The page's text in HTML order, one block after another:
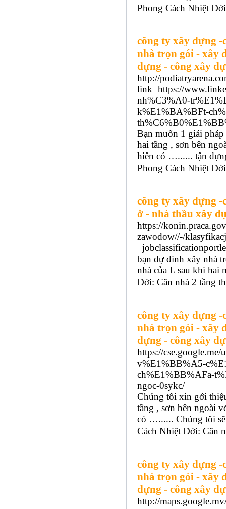
Phong Cách Nhiệt
công ty xây dựng
nhà trọn gói - xây
dựng - công xây
http://
link=https://
nh%C3%A0-
k%E1%BA%BFt-
Bạn muốn 1 giải
hai tầng , sơn bên
hiên có …...... tận
Phong Cách Nhiệt
công ty xây dựng
ở - nhà thầu xây
https://
zawodow//-/
bạn dự đinh xây nhà
nhà của L sau khi hai
Đới: Căn nhà 2 tầng
công ty xây dựng
nhà trọn gói - xây
dựng - công xây
https://
v%E1%BB%A5-
ch%E1%BB%AFa-
ngoc-0sykc/
Chúng tôi xin gới
tầng , sơn bên ngoài
có …...... Chúng tôi
Cách Nhiệt Đới: Căn
công ty xây dựng
nhà trọn gói - xây
dựng - công xây
http://